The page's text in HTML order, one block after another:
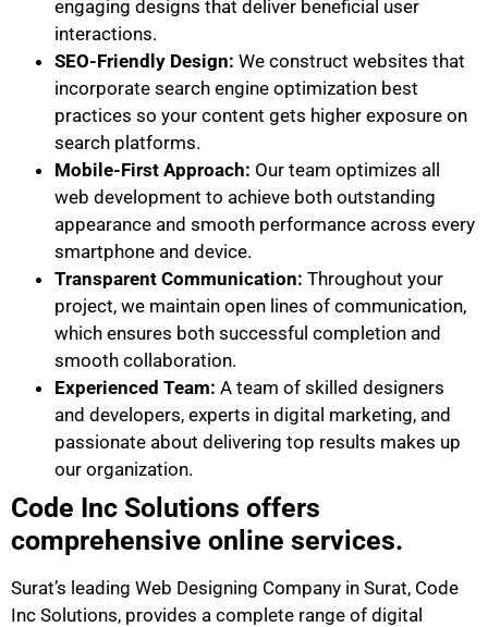
engaging designs that deliver beneficial user
interactions.
SEO-Friendly Design: We construct websites that
incorporate search engine optimization best
practices so your content gets higher exposure on
search platforms.
Mobile-First Approach: Our team optimizes all
web development to achieve both outstanding
appearance and smooth performance across every
smartphone and device.
Transparent Communication: Throughout your
project, we maintain open lines of communication,
which ensures both successful completion and
smooth collaboration.
Experienced Team: A team of skilled designers
and developers, experts in digital marketing, and
passionate about delivering top results makes up
our organization.
Code Inc Solutions offers
comprehensive online services.
Surat’s leading Web Designing Company in Surat, Code
Inc Solutions, provides a complete range of digital